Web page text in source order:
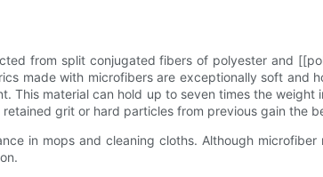
from split conjugated fibers of polyester and
made with microfibers are exceptionally soft and
This material can hold up to seven times the
grit or hard particles from previous gain the
in mops and cleaning cloths. Although